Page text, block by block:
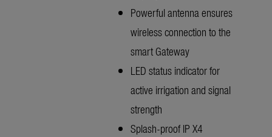
Powerful antenna ensures
wireless connection to the
smart Gateway
LED status indicator for
active irrigation and signal
strength
Splash-proof IP X4